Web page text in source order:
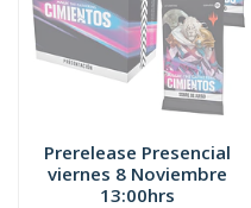
Prerelease Presencial
viernes 8 Noviembre
13:00hrs